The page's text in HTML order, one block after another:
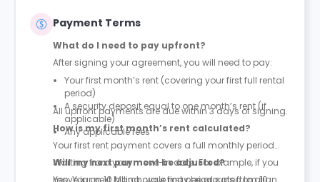
Payment Terms
What do I need to pay upfront?
After signing your agreement, you will need to pay:
Your first month’s rent (covering your first full rental
period)
A security deposit equal to one month’s rent (if
applicable)
Any applicable fees
All upfront payments are due within 3 days of signing.
How is my first month’s rent calculated?
Your first rent payment covers a full monthly period
starting from your move-in date. For example, if you
move in on 10 March, your first period runs from 10
Will my next payment be adjusted?
Yes. Your next billing cycle may be prorated to align